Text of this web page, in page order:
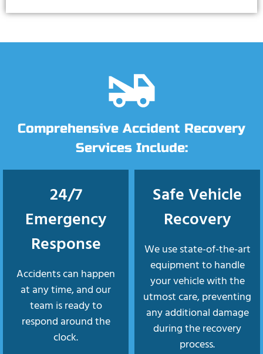
Comprehensive Accident Recovery
Services Include:
24/7
Emergency
Response
Accidents can happen
at any time, and our
team is ready to
respond around the
clock.
Safe Vehicle
Recovery
We use state-of-the-art
equipment to handle
your vehicle with the
utmost care, preventing
any additional damage
during the recovery
process.